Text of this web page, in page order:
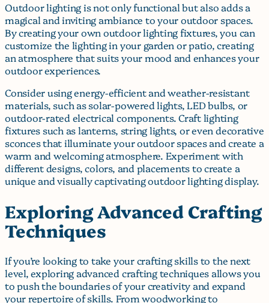
Outdoor lighting is not only functional but also adds a
magical and inviting ambiance to your outdoor spaces.
By creating your own outdoor lighting fixtures, you can
customize the lighting in your garden or patio, creating
an atmosphere that suits your mood and enhances your
outdoor experiences.
Consider using energy-efficient and weather-resistant
materials, such as solar-powered lights, LED bulbs, or
outdoor-rated electrical components. Craft lighting
fixtures such as lanterns, string lights, or even decorative
sconces that illuminate your outdoor spaces and create a
warm and welcoming atmosphere. Experiment with
different designs, colors, and placements to create a
unique and visually captivating outdoor lighting display.
Exploring Advanced Crafting
Techniques
If you’re looking to take your crafting skills to the next
level, exploring advanced crafting techniques allows you
to push the boundaries of your creativity and expand
your repertoire of skills. From woodworking to